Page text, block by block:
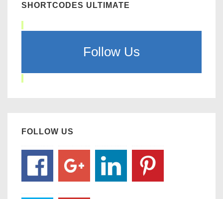
SHORTCODES ULTIMATE
Follow Us
FOLLOW US